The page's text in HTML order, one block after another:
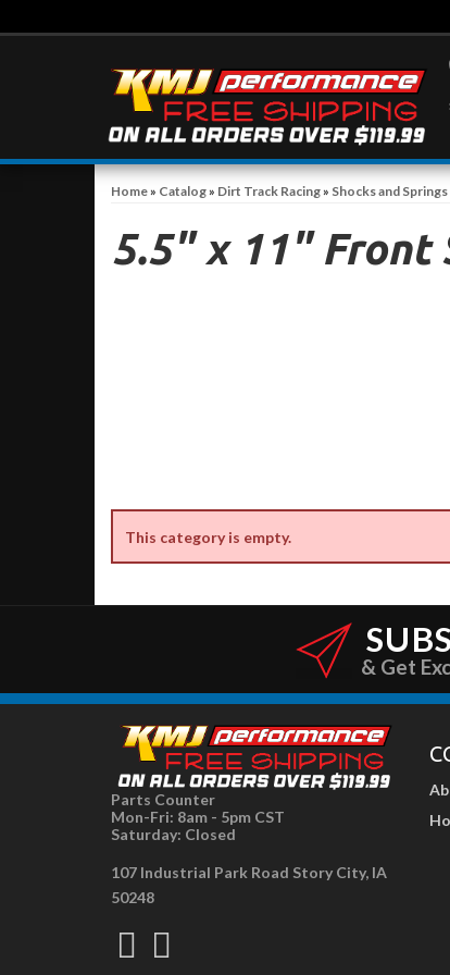
Home» Catalog» Dirt Track Racing» Shocks and Springs
5.5" x 11" Front
This category is empty.
& Get
Parts Counter
Mon-Fri: 8am - 5pm CST
Saturday: Closed
107 Industrial Park Road Story City, IA
50248